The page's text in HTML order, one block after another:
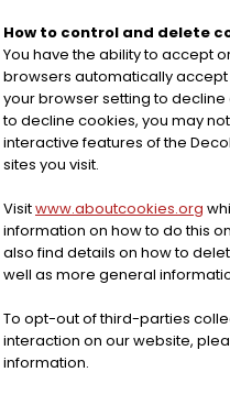
How to control and delete
You have the ability to accept
browsers automatically
your browser setting to
to decline cookies, you may
interactive features of the
sites you visit.
Visitwww.aboutcookies.org
information on how to do this
also find details on how to
well as more general
To opt-out of third-parties
interaction on our website,
information.